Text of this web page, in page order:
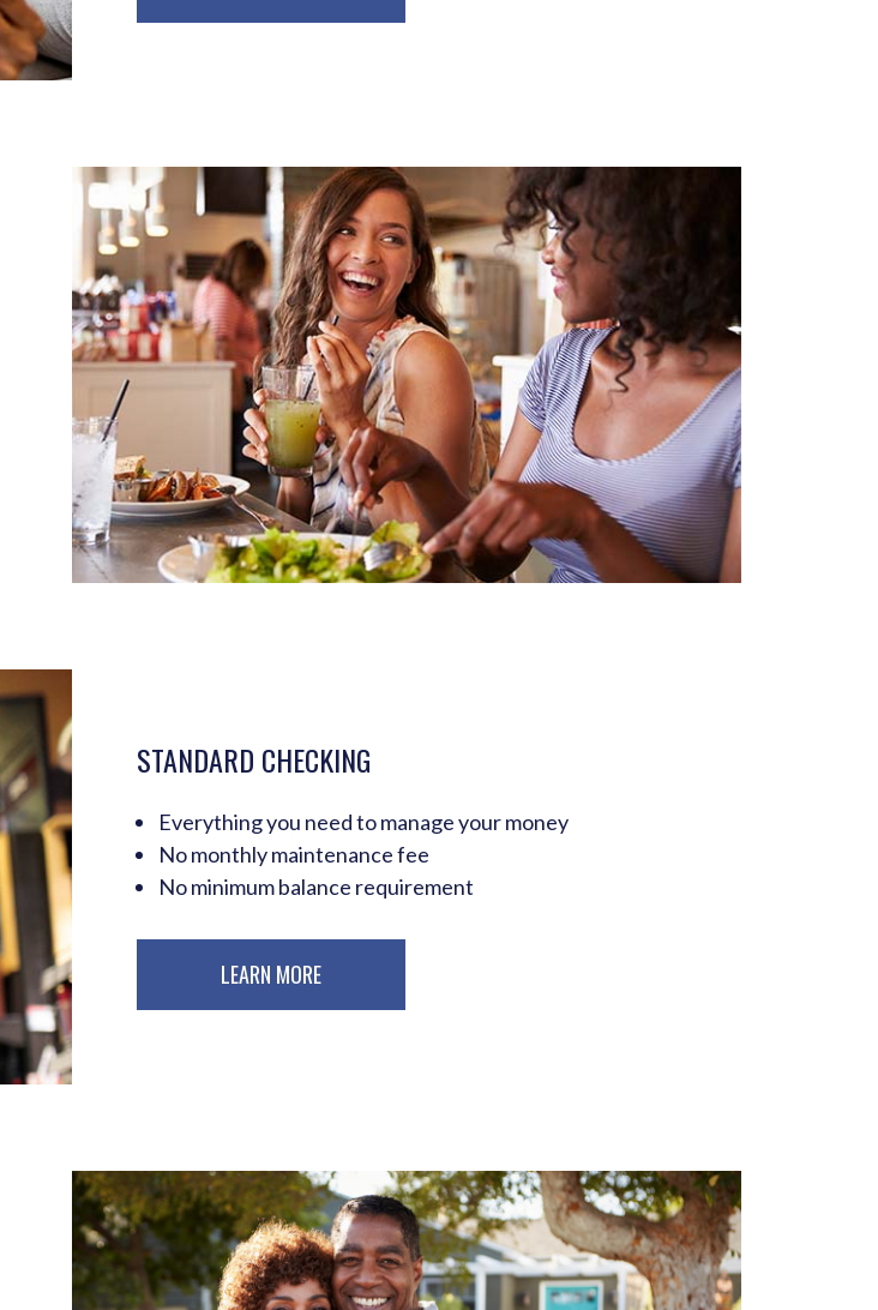
STANDARD CHECKING
Everything you need to manage your money
No monthly maintenance fee
No minimum balance requirement
LEARN MORE